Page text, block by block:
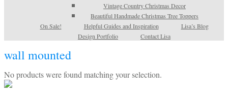
Vintage Country Christmas Decor
Beautiful Handmade Christmas Tree Toppers
On Sale!
Helpful Guides and Inspiration
Lisa’s Blog
Design Portfolio
Contact Lisa
wall mounted
No products were found matching your selection.